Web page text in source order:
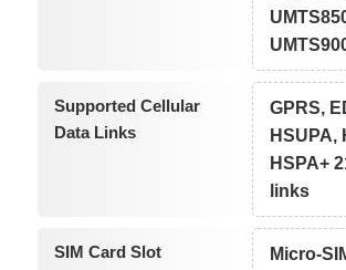
Supported Cellular
Data Links
GPRS,
HSUPA,
HSPA+
links
SIM Card Slot Micro-